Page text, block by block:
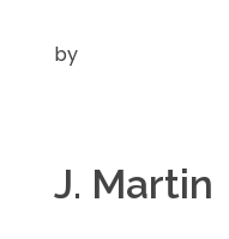
by
J. Martin